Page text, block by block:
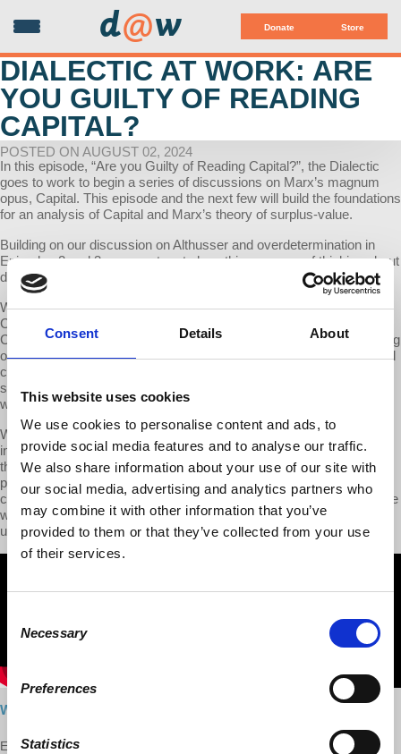
Consent Details About
This website uses cookies
We use cookies to personalise content and ads, to
provide social media features and to analyse our traffic.
We also share information about your use of our site with
our social media, advertising and analytics partners who
may combine it with other information that you’ve
provided to them or that they’ve collected from your use
of their services.
Selection
Necessary
Preferences
Statistics
Donate Store
d@w
DIALECTIC AT WORK: ARE
YOU GUILTY OF READING
CAPITAL?
POSTED ON AUGUST 02, 2024
In this episode, “Are you Guilty of Reading Capital?”, the Dialectic
goes to work to begin a series of discussions on Marx’s magnum
opus, Capital. This episode and the next few will build the foundations
for an analysis of Capital and Marx’s theory of surplus-value.
Building on our discussion on Althusser and overdetermination in
Episodes 2 and 3, we now turn to how this new way of thinking about
dialectics will impact our reading of Capital.
We begin with the following idea: “There is no neutral reading of
Capital. We are all guilty of a reading of Capital” (Althusser, Reading
Capital). If indeed it is the case, then there is no ‘one’ singular reading
of Capital. Rather, as Rick Wolff demonstrates, within the intellectual
canon there can be and have been multiple trajectories that Marxist
scholars have adopted in the last century-and-a-half while grappling
with this text.
We then dive into the following issue: Why did Marx begin his
intellectual journey in Capital with the commodity? What is it about
the commodity that makes it such a ‘mysterious’ thing with mystical
properties? Viewers will begin to see that Marx’s idea of the
commodity, and labor-power as being a unique commodity within the
world of commodities, is crucial to his overall project of
understanding capitalism.
Watch here
Enjoy this content?